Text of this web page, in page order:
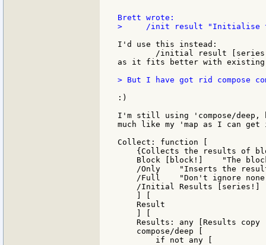
>     /init result "Initialise
I'd use this instead:
/initial result
as it fits better with existing
> But I have got rid compose
:)
I'm still using 'compose/
much like my 'map as I can
Collect: function [
{Collects the results of
Block [block!]    "The
/Only    "Inserts the
/Full    "Don't ignore
    /Initial Results [series!]
    Result
Results: any [Results copy
    compose/deep [
        if not any [